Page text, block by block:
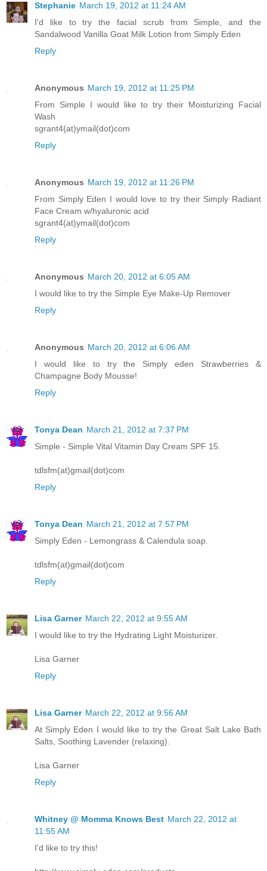
Stephanie March 19, 2012 at 11:24 AM
I'd like to try the facial scrub from Simple, and the
Sandalwood Vanilla Goat Milk Lotion from Simply Eden
Reply
Anonymous March 19, 2012 at 11:25 PM
From Simple I would like to try their Moisturizing Facial
Wash
sgrant4(at)ymail(dot)com
Reply
Anonymous March 19, 2012 at 11:26 PM
From Simply Eden I would love to try their Simply Radiant
Face Cream w/hyaluronic acid
sgrant4(at)ymail(dot)com
Reply
Anonymous March 20, 2012 at 6:05 AM
I would like to try the Simple Eye Make-Up Remover
Reply
Anonymous March 20, 2012 at 6:06 AM
I would like to try the Simply eden Strawberries &
Champagne Body Mousse!
Reply
Tonya Dean March 21, 2012 at 7:37 PM
Simple - Simple Vital Vitamin Day Cream SPF 15.
tdlsfm(at)gmail(dot)com
Reply
Tonya Dean March 21, 2012 at 7:57 PM
Simply Eden - Lemongrass & Calendula soap.
tdlsfm(at)gmail(dot)com
Reply
Lisa Garner March 22, 2012 at 9:55 AM
I would like to try the Hydrating Light Moisturizer.
Lisa Garner
Reply
Lisa Garner March 22, 2012 at 9:56 AM
At Simply Eden I would like to try the Great Salt Lake Bath
Salts, Soothing Lavender (relaxing).
Lisa Garner
Reply
Whitney @ Momma Knows Best March 22, 2012 at
11:55 AM
I'd like to try this!